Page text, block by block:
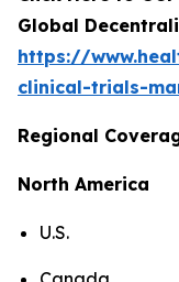
Global
https://
clinical-trials-
Regional
North America
U.S.